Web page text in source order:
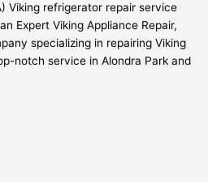
Viking refrigerator repair service
Expert Viking Appliance Repair,
specializing in repairing Viking
notch service in Alondra Park and